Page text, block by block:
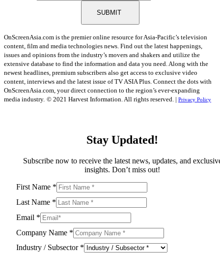
SUBMIT
OnScreenAsia.com is the premier online resource for Asia-Pacific’s television
content, film and media technologies news. Find out the latest happenings,
issues and opinions from the industry’s movers and shakers and utilize the
extensive database to find the information and data you need. Along with the
newest headlines, premium subscribers also get access to exclusive video
content, interviews and the latest issue of TV ASIA Plus. Connect the dots with
OnScreenAsia.com, your direct connection to the region’s ever-expanding
media industry. © 2021 Harvest Information. All rights reserved. | Privacy Policy
Stay Updated!
Subscribe now to receive the latest news, updates, and
insights. Don’t miss out!
First Name *
Last Name *
Email *
Company Name *
Industry / Subsector *